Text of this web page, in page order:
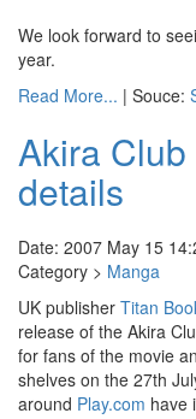
We look forward to
year.
Read More... | Souce:
Akira
details
Date: 2007 May 15
Category > Manga
UK publisher Titan
release of the Akira
for fans of the movie
shelves on the 27th
around Play.com have